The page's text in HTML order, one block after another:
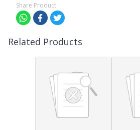
Share Product
Related Products